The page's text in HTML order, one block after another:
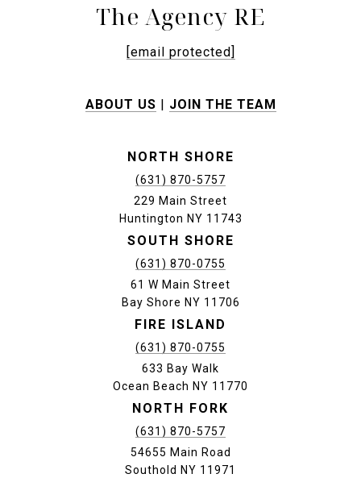
The Agency RE
[email protected]
ABOUT US | JOIN THE TEAM
NORTH SHORE
(631) 870-5757
229 Main Street
Huntington NY 11743
SOUTH SHORE
(631) 870-0755
61 W Main Street
Bay Shore NY 11706
FIRE ISLAND
(631) 870-0755
633 Bay Walk
Ocean Beach NY 11770
NORTH FORK
(631) 870-5757
54655 Main Road
Southold NY 11971